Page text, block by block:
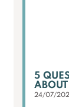
5
24/07/